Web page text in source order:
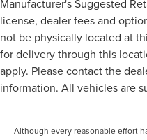
Manufacturer's Suggested
license, dealer fees and
not be physically located at
for delivery through this
apply. Please contact the
information. All vehicles are
Although every reasonable effort